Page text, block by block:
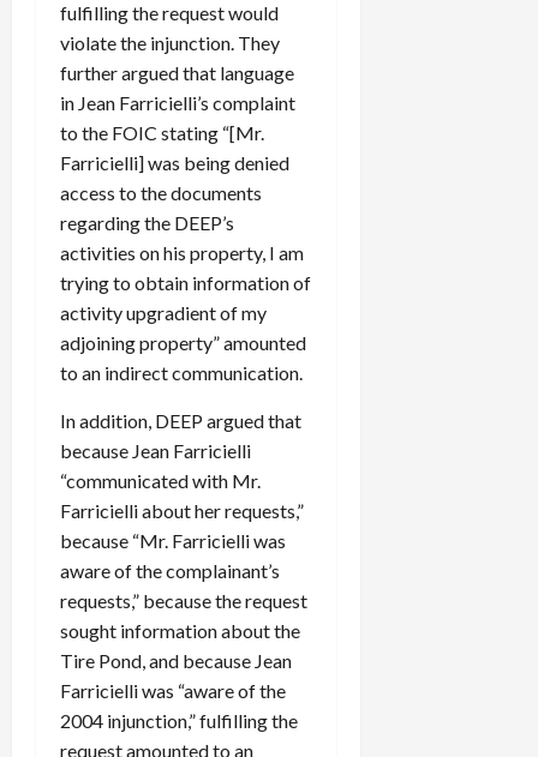
fulfilling the request would
violate the injunction. They
further argued that language
in Jean Farricielli’s complaint
to the FOIC stating “[Mr.
Farricielli] was being denied
access to the documents
regarding the DEEP’s
activities on his property, I am
trying to obtain information of
activity upgradient of my
adjoining property” amounted
to an indirect communication.
In addition, DEEP argued that
because Jean Farricielli
“communicated with Mr.
Farricielli about her requests,”
because “Mr. Farricielli was
aware of the complainant’s
requests,” because the request
sought information about the
Tire Pond, and because Jean
Farricielli was “aware of the
2004 injunction,” fulfilling the
request amounted to an